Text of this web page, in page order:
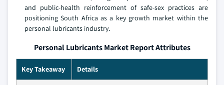
and public-health reinforcement of safe-sex practices are
positioning South Africa as a key growth market within the
personal lubricants industry.
Personal Lubricants Market Report Attributes
Key Takeaway Details